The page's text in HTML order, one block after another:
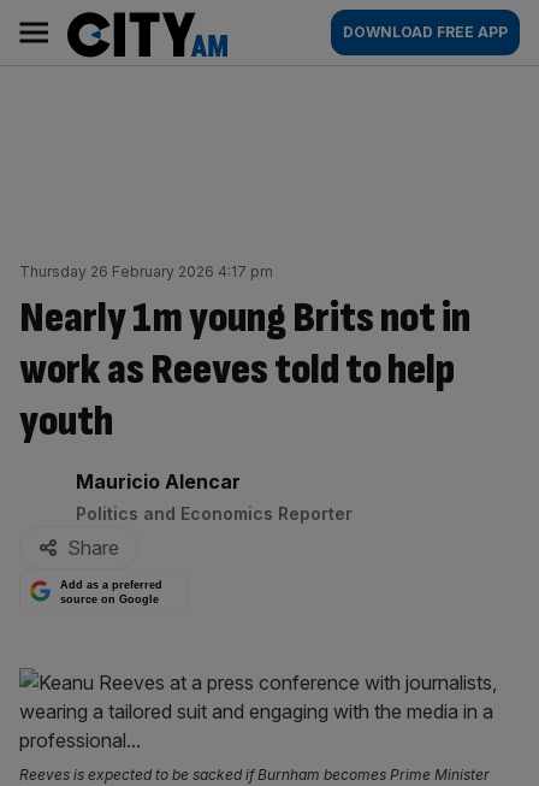
content
AM
Main
navigation
DOWNLOAD FREE APP
Thursday 26 February 2026 4:17 pm
Nearly 1m young Brits not in
work as Reeves told to help
youth
By:
Mauricio Alencar
Politics and Economics Reporter
Share
Add as a preferred
source on Google
Reeves is expected to be sacked if Burnham becomes Prime Minister